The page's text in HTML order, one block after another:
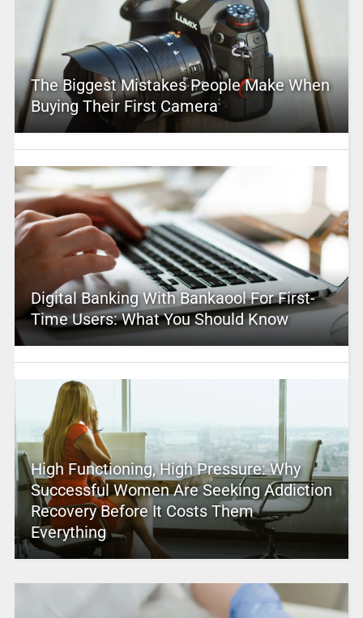
The Biggest Mistakes People Make When
Buying Their First Camera
Digital Banking With Bankaool For First-
Time Users: What You Should Know
High Functioning, High Pressure: Why
Successful Women Are Seeking Addiction
Recovery Before It Costs Them
Everything